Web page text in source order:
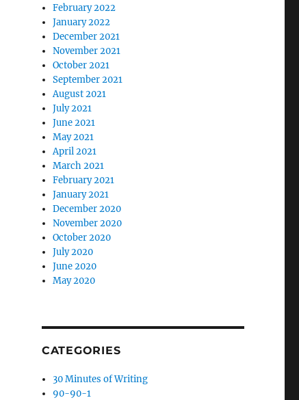
February 2022
January 2022
December 2021
November 2021
October 2021
September 2021
August 2021
July 2021
June 2021
May 2021
April 2021
March 2021
February 2021
January 2021
December 2020
November 2020
October 2020
July 2020
June 2020
May 2020
CATEGORIES
30 Minutes of Writing
90-90-1